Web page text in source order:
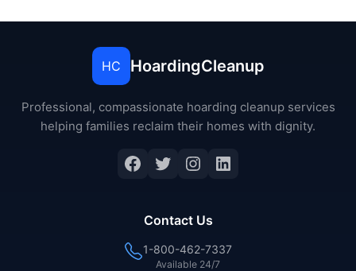
HC HoardingCleanup
Professional, compassionate hoarding cleanup services
helping families reclaim their homes with dignity.
Facebook
Twitter
Instagram
LinkedIn
Contact Us
1-800-462-7337
Available 24/7